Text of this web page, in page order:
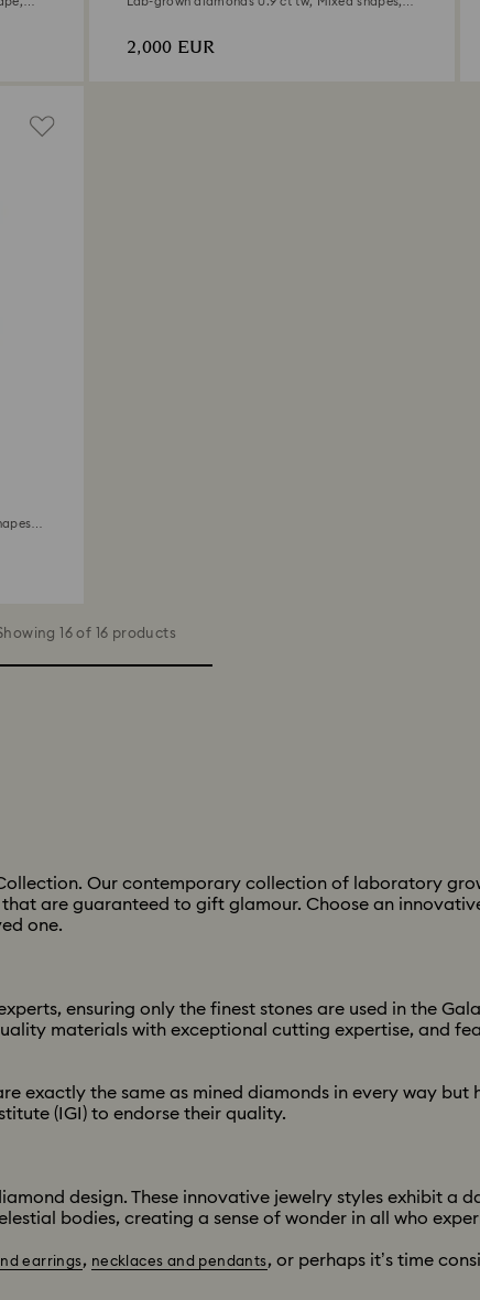
2,000 EUR
16 of 16 products
Our contemporary collection of laboratory
are guaranteed to gift glamour. Choose an
one.
ensuring only the finest stones are used in the
materials with exceptional cutting expertise, and
exactly the same as mined diamonds in every way but
(IGI) to endorse their quality.
design. These innovative jewelry styles exhibit a
bodies, creating a sense of wonder in all who
earrings, necklaces and pendants, or perhaps it’s time